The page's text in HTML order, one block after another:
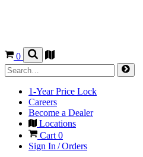
0
1-Year Price Lock
Careers
Become a Dealer
Locations
Cart0
Sign In / Orders